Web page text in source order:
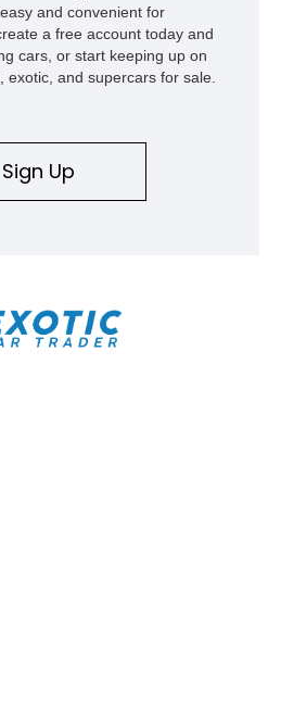
and convenient for
a free account today and
cars, or start keeping up on
exotic, and supercars for sale.
Sign Up